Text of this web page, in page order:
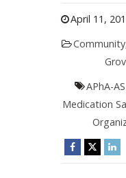
April 11,
Community
APhA-
Medication